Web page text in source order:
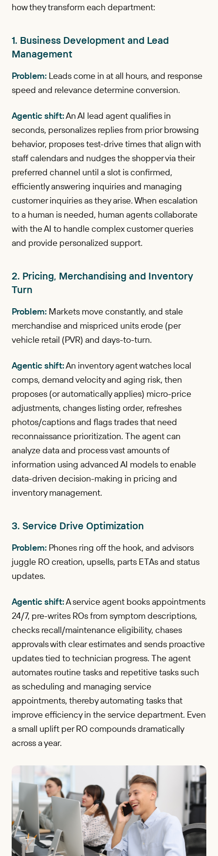
how they transform each department:
1. Business Development and Lead
Management
Problem: Leads come in at all hours, and response
speed and relevance determine conversion.
Agentic shift:An AI lead agent qualifies in
seconds, personalizes replies from prior browsing
behavior, proposes test-drive times that align with
staff calendars and nudges the shopper via their
preferred channel until a slot is confirmed,
efficiently answering inquiries and managing
customer inquiries as they arise. When escalation
to a human is needed, human agents collaborate
with the AI to handle complex customer queries
and provide personalized support.
2. Pricing, Merchandising and Inventory
Turn
Problem: Markets move constantly, and stale
merchandise and mispriced units erode (per
vehicle retail (PVR) and days-to-turn.
Agentic shift:An inventory agent watches local
comps, demand velocity and aging risk, then
proposes (or automatically applies) micro-price
adjustments, changes listing order, refreshes
photos/captions and flags trades that need
reconnaissance prioritization. The agent can
analyze data and process vast amounts of
information using advanced AI models to enable
data-driven decision-making in pricing and
inventory management.
3. Service Drive Optimization
Problem: Phones ring off the hook, and advisors
juggle RO creation, upsells, parts ETAs and status
updates.
Agentic shift:A service agent books appointments
24/7, pre-writes ROs from symptom descriptions,
checks recall/maintenance eligibility, chases
approvals with clear estimates and sends proactive
updates tied to technician progress. The agent
automates routine tasks and repetitive tasks such
as scheduling and managing service
appointments, thereby automating tasks that
improve efficiency in the service department. Even
a small uplift per RO compounds dramatically
across a year.